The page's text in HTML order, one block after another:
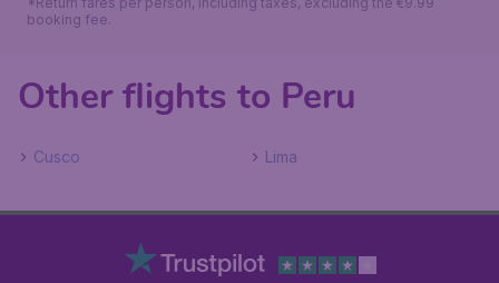
booking fee.
Other flights to Peru
Cusco Lima